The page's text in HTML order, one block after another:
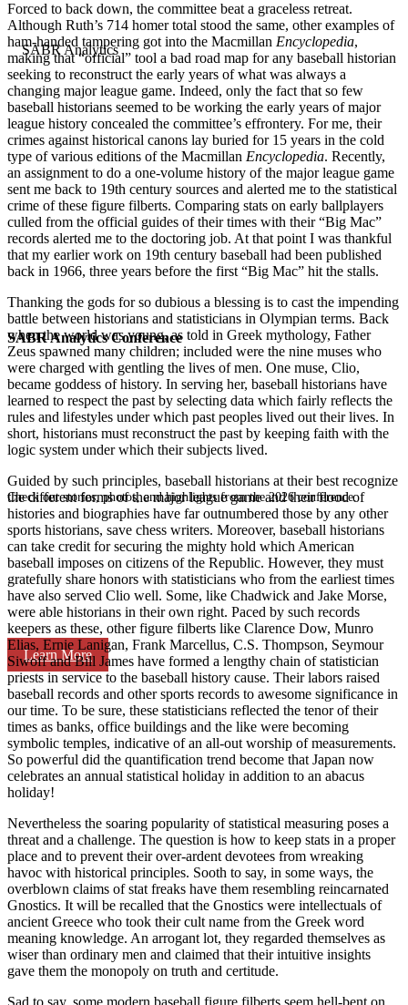
SABR Analytics Conference
Check out stories, photos, and highlights from the 2026 conference.
Learn More
Forced to back down, the committee beat a graceless retreat.
Although Ruth’s 714 homer total stood the same, other examples of
ham-handed tampering got into the Macmillan Encyclopedia,
making that “official” tool a bad road map for any baseball historian
seeking to reconstruct the early years of what was always a
changing major league game. Indeed, only the fact that so few
baseball historians seemed to be working the early years of major
league history concealed the committee’s effrontery. For me, their
crimes against historical canons lay buried for 15 years in the cold
type of various editions of the Macmillan Encyclopedia. Recently,
an assignment to do a one-volume history of the major league game
sent me back to 19th century sources and alerted me to the statistical
crime of these figure filberts. Comparing stats on early ballplayers
culled from the official guides of their times with their “Big Mac”
records alerted me to the doctoring job. At that point I was thankful
that my earlier work on 19th century baseball had been published
back in 1966, three years before the first “Big Mac” hit the stalls.
Thanking the gods for so dubious a blessing is to cast the impending
battle between historians and statisticians in Olympian terms. Back
when the world was young, as told in Greek mythology, Father
Zeus spawned many children; included were the nine muses who
were charged with gentling the lives of men. One muse, Clio,
became goddess of history. In serving her, baseball historians have
learned to respect the past by selecting data which fairly reflects the
rules and lifestyles under which past peoples lived out their lives. In
short, historians must reconstruct the past by keeping faith with the
logic system under which their subjects lived.
Guided by such principles, baseball historians at their best recognize
the different forms of the major league game and their flood of
histories and biographies have far outnumbered those by any other
sports historians, save chess writers. Moreover, baseball historians
can take credit for securing the mighty hold which American
baseball imposes on citizens of the Republic. However, they must
gratefully share honors with statisticians who from the earliest times
have also served Clio well. Some, like Chadwick and Jake Morse,
were able historians in their own right. Paced by such records
keepers as these, other figure filberts like Clarence Dow, Munro
Elias, Ernie Lanigan, Frank Marcellus, C.S. Thompson, Seymour
Siwoff and Bill James have formed a lengthy chain of statistician
priests in service to the baseball history cause. Their labors raised
baseball records and other sports records to awesome significance in
our time. To be sure, these statisticians reflected the tenor of their
times as banks, office buildings and the like were becoming
symbolic temples, indicative of an all-out worship of measurements.
So powerful did the quantification trend become that Japan now
celebrates an annual statistical holiday in addition to an abacus
holiday!
Nevertheless the soaring popularity of statistical measuring poses a
threat and a challenge. The question is how to keep stats in a proper
place and to prevent their over-ardent devotees from wreaking
havoc with historical principles. Sooth to say, in some ways, the
overblown claims of stat freaks have them resembling reincarnated
Gnostics. It will be recalled that the Gnostics were intellectuals of
ancient Greece who took their cult name from the Greek word
meaning knowledge. An arrogant lot, they regarded themselves as
wiser than ordinary men and claimed that their intuitive insights
gave them the monopoly on truth and certitude.